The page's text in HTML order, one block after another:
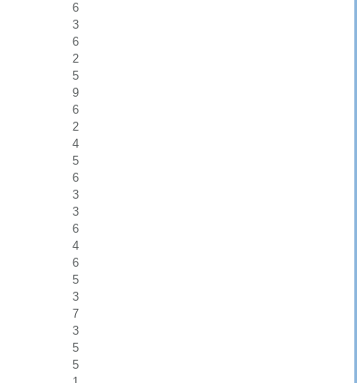
6
3
6
2
5
9
6
2
4
5
6
3
3
6
4
6
5
3
7
3
5
5